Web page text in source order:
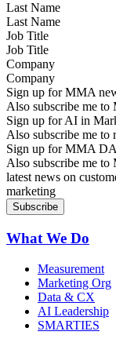
Last Name
Job Title
Company
Sign up for MMA
Also subscribe me
Sign up for AI in
Also subscribe me to
Sign up for MMA
Also subscribe me to
latest news on
marketing
What We Do
Measurement
Marketing Org
Data & CX
AI Leadership
SMARTIES